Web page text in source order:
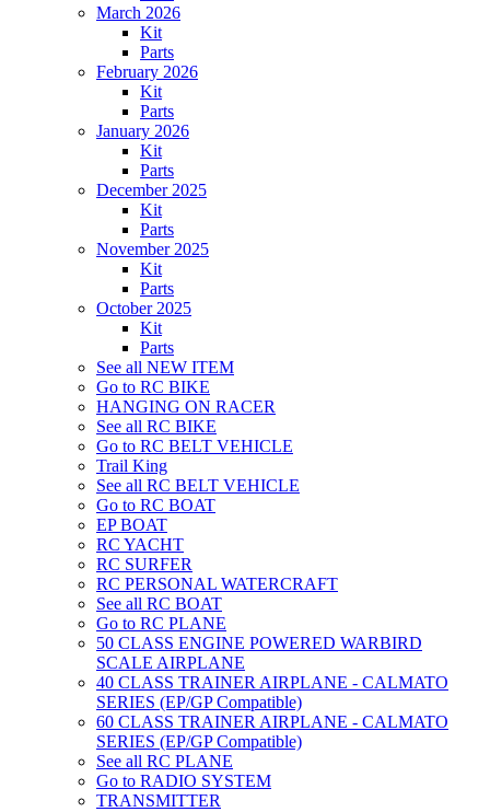
March 2026
Kit
Parts
February 2026
Kit
Parts
January 2026
Kit
Parts
December 2025
Kit
Parts
November 2025
Kit
Parts
October 2025
Kit
Parts
See all NEW ITEM
Go to RC BIKE
HANGING ON RACER
See all RC BIKE
Go to RC BELT VEHICLE
Trail King
See all RC BELT VEHICLE
Go to RC BOAT
EP BOAT
RC YACHT
RC SURFER
RC PERSONAL WATERCRAFT
See all RC BOAT
Go to RC PLANE
50 CLASS ENGINE POWERED WARBIRD
SCALE AIRPLANE
40 CLASS TRAINER AIRPLANE - CALMATO
SERIES (EP/GP Compatible)
60 CLASS TRAINER AIRPLANE - CALMATO
SERIES (EP/GP Compatible)
See all RC PLANE
Go to RADIO SYSTEM
TRANSMITTER